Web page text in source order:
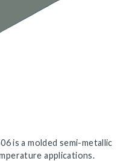
is a molded semi-metallic
applications.